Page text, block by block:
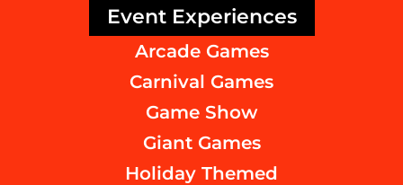
Event Experiences
Arcade Games
Carnival Games
Game Show
Giant Games
Holiday Themed